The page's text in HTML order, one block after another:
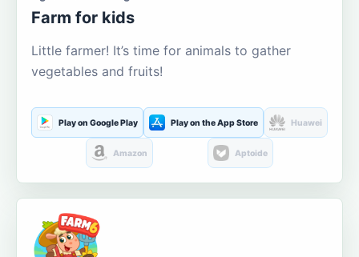
Farm for kids
Little farmer! It’s time for animals to gather
vegetables and fruits!
Play on Google Play Play on the App Store Huawei
Amazon Aptoide